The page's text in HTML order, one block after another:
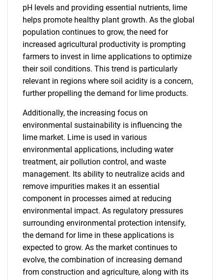
pH levels and providing essential nutrients, lime
helps promote healthy plant growth. As the global
population continues to grow, the need for
increased agricultural productivity is prompting
farmers to invest in lime applications to optimize
their soil conditions. This trend is particularly
relevant in regions where soil acidity is a concern,
further propelling the demand for lime products.
Additionally, the increasing focus on
environmental sustainability is influencing the
lime market. Lime is used in various
environmental applications, including water
treatment, air pollution control, and waste
management. Its ability to neutralize acids and
remove impurities makes it an essential
component in processes aimed at reducing
environmental impact. As regulatory pressures
surrounding environmental protection intensify,
the demand for lime in these applications is
expected to grow. As the market continues to
evolve, the combination of increasing demand
from construction and agriculture, along with its